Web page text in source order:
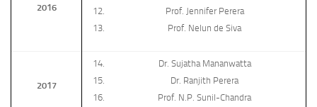
2016
Prof. Jennifer Perera
Prof. Nelun de Siva
2017
Dr. Sujatha Mananwatta
Dr. Ranjith Perera
Prof. N.P. Sunil-Chandra